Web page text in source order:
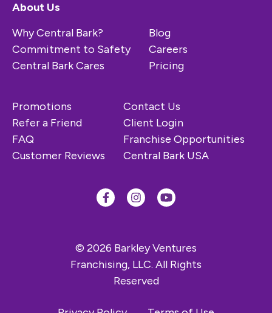
About Us
Why Central Bark?
Commitment to Safety
Central Bark Cares
Blog
Careers
Pricing
Promotions
Refer a Friend
FAQ
Customer Reviews
Contact Us
Client Login
Franchise Opportunities
Central Bark USA
© 2026 Barkley Ventures
Franchising, LLC. All Rights
Reserved